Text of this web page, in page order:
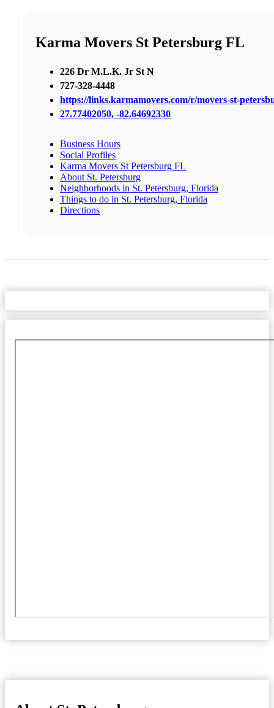
Karma Movers St Petersburg FL
226 Dr M.L.K. Jr St N
727-328-4448
https://links.karmamovers.com/r/movers-st-
27.77402050, -82.64692330
Business Hours
Social Profiles
Karma Movers St Petersburg FL
About St. Petersburg
Neighborhoods in St. Petersburg, Florida
Things to do in St. Petersburg, Florida
Directions